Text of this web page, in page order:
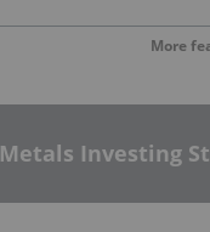
More
Investing